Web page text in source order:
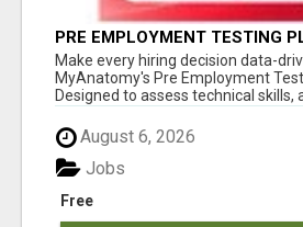
PRE EMPLOYMENT TESTING
MYANATOMY
Make every hiring decision data-
MyAnatomy's Pre Employment
Designed to assess technical skills,
August 6, 2026
Free
Jobs